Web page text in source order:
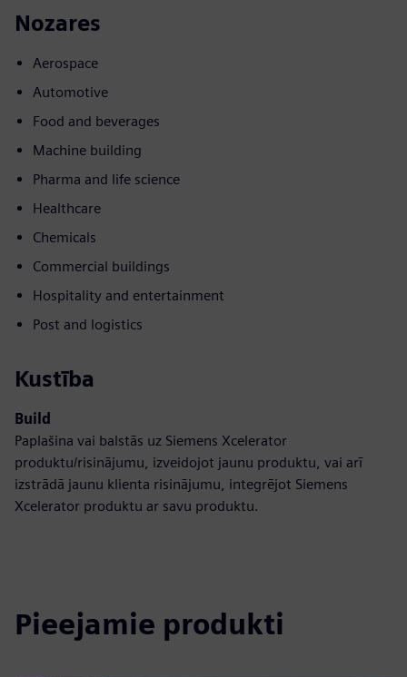
Nozares
Aerospace
Automotive
Food and beverages
Machine building
Pharma and life science
Healthcare
Chemicals
Commercial buildings
Hospitality and entertainment
Post and logistics
Kustība
Build
Paplašina vai balstās uz Siemens Xcelerator
produktu/risinājumu, izveidojot jaunu produktu, vai arī
izstrādā jaunu klienta risinājumu, integrējot Siemens
Xcelerator produktu ar savu produktu.
Pieejamie produkti